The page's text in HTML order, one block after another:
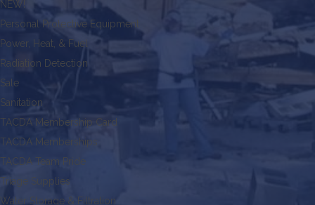
NEW!
Personal Protective Equipment
Power, Heat, & Fuel
Radiation Detection
Sale
Sanitation
TACDA Membership Card
TACDA Memberships
TACDA Team Pride
Triage Supplies
Water Storage & Filtration